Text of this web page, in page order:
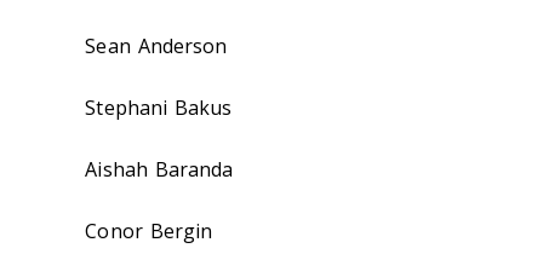
Sean Anderson
Stephani Bakus
Aishah Baranda
Conor Bergin